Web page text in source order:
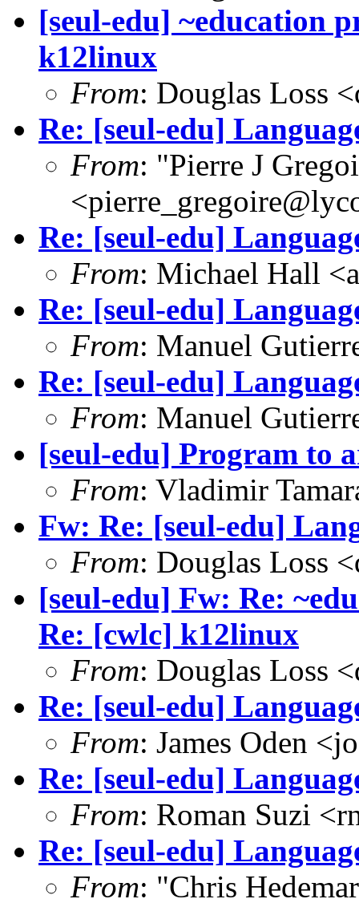
[seul-edu] ~education
k12linux
From: Douglas Loss
Re: [seul-edu]
From: "Pierre J
Re: [seul-edu]
From: Michael Hall
Re: [seul-edu]
From: Manuel
Re: [seul-edu]
From: Manuel
[seul-edu] Program to
From: Vladimir
Fw: Re: [seul-edu]
From: Douglas Loss
[seul-edu] Fw: Re:
Re: [cwlc] k12linux
From: Douglas Loss
Re: [seul-edu]
From: James Oden
Re: [seul-edu]
From: Roman Suzi
Re: [seul-edu]
From: "Chris